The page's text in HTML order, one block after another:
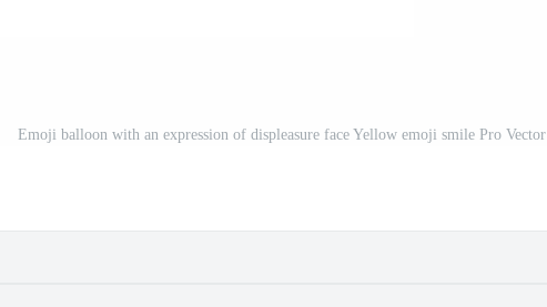
Emoji balloon with an expression of displeasure face Yellow emoji smile Pro Vector